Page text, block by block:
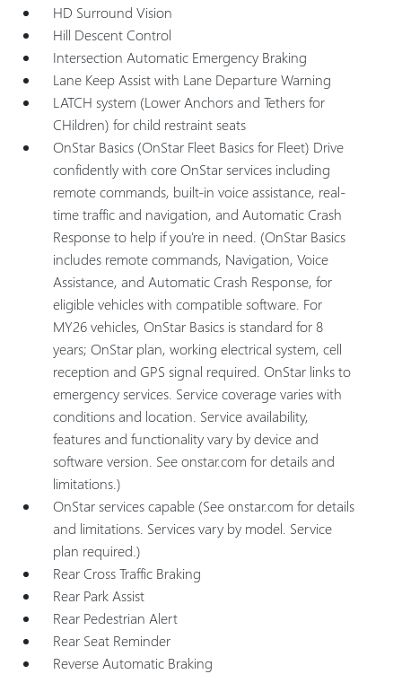
HD Surround Vision
Hill Descent Control
Intersection Automatic Emergency Braking
Lane Keep Assist with Lane Departure Warning
LATCH system (Lower Anchors and Tethers for
CHildren) for child restraint seats
OnStar Basics (OnStar Fleet Basics for Fleet) Drive
confidently with core OnStar services including
remote commands, built-in voice assistance, real-
time traffic and navigation, and Automatic Crash
Response to help if you're in need. (OnStar Basics
includes remote commands, Navigation, Voice
Assistance, and Automatic Crash Response, for
eligible vehicles with compatible software. For
MY26 vehicles, OnStar Basics is standard for 8
years; OnStar plan, working electrical system, cell
reception and GPS signal required. OnStar links to
emergency services. Service coverage varies with
conditions and location. Service availability,
features and functionality vary by device and
software version. See onstar.com for details and
limitations.)
OnStar services capable (See onstar.com for details
and limitations. Services vary by model. Service
plan required.)
Rear Cross Traffic Braking
Rear Park Assist
Rear Pedestrian Alert
Rear Seat Reminder
Reverse Automatic Braking